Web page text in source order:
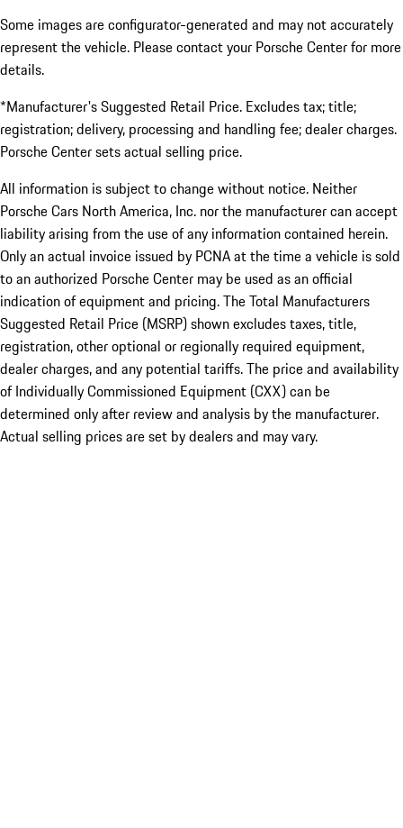
Some images are configurator-generated and may not accurately
represent the vehicle. Please contact your Porsche Center for more
details.
*Manufacturer's Suggested Retail Price. Excludes tax; title;
registration; delivery, processing and handling fee; dealer charges.
Porsche Center sets actual selling price.
All information is subject to change without notice. Neither
Porsche Cars North America, Inc. nor the manufacturer can accept
liability arising from the use of any information contained herein.
Only an actual invoice issued by PCNA at the time a vehicle is sold
to an authorized Porsche Center may be used as an official
indication of equipment and pricing. The Total Manufacturers
Suggested Retail Price (MSRP) shown excludes taxes, title,
registration, other optional or regionally required equipment,
dealer charges, and any potential tariffs. The price and availability
of Individually Commissioned Equipment (CXX) can be
determined only after review and analysis by the manufacturer.
Actual selling prices are set by dealers and may vary.